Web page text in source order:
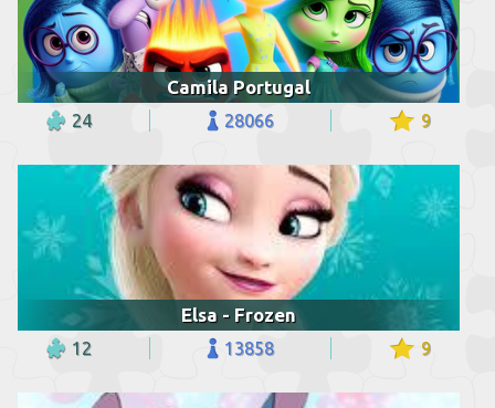
Camila Portugal
24 28066 9
Elsa - Frozen
12 13858 9